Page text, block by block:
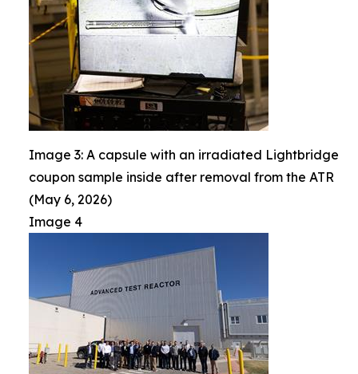
Image 3: A capsule with an irradiated Lightbridge
coupon sample inside after removal from the ATR
(May 6, 2026)
Image 4